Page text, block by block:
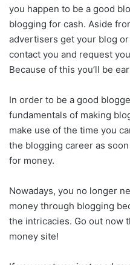
you happen to be a good
blogging for cash. Aside
advertisers get your blog
contact you and request
Because of this you’ll be
In order to be a good
fundamentals of making
make use of the time you
the blogging career as
for money.
Nowadays, you no longer
money through blogging
the intricacies. Go out now
money site!